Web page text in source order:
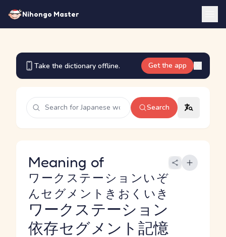
Nihongo Master
Take the dictionary offline. Get the app
Search
Meaning of
ワークステーション
依存セグメント記憶
ワークステーションいぞ
んセグメントきおくいき